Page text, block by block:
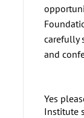
carefully
and
Yes
Institute